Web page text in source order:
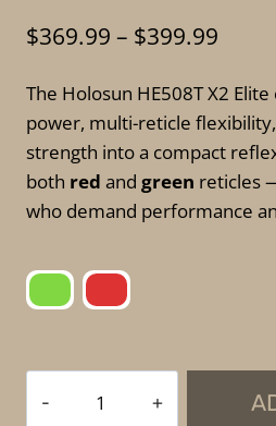
$369.99 – $399.99
The Holosun HE508T X2
power, multi-reticle
strength into a compact
both red and green reticles
who demand performance